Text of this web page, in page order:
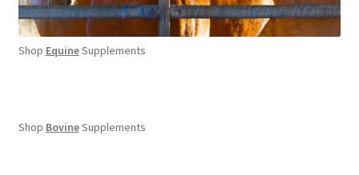
Shop EquineSupplements
Shop BovineSupplements